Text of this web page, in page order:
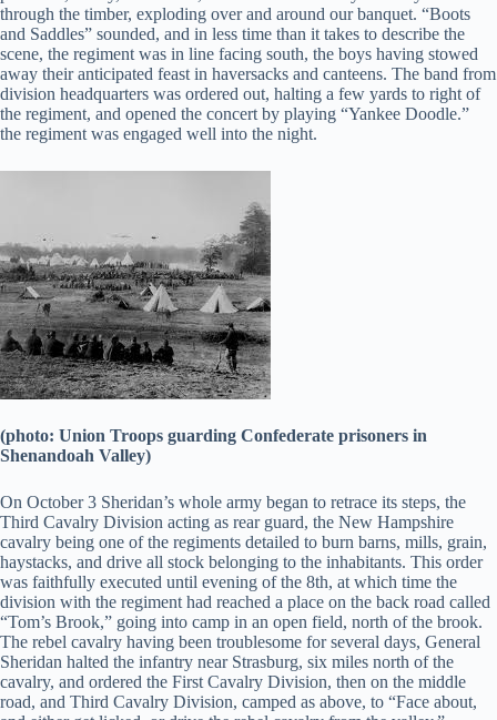
through the timber, exploding over and around our banquet. “Boots
and Saddles” sounded, and in less time than it takes to describe the
scene, the regiment was in line facing south, the boys having stowed
away their anticipated feast in haversacks and canteens. The band from
division headquarters was ordered out, halting a few yards to right of
the regiment, and opened the concert by playing “Yankee Doodle.”
the regiment was engaged well into the night.
(photo: Union Troops guarding Confederate prisoners in
Shenandoah Valley)
On October 3 Sheridan’s whole army began to retrace its steps, the
Third Cavalry Division acting as rear guard, the New Hampshire
cavalry being one of the regiments detailed to burn barns, mills, grain,
haystacks, and drive all stock belonging to the inhabitants. This order
was faithfully executed until evening of the 8th, at which time the
division with the regiment had reached a place on the back road called
“Tom’s Brook,” going into camp in an open field, north of the brook.
The rebel cavalry having been troublesome for several days, General
Sheridan halted the infantry near Strasburg, six miles north of the
cavalry, and ordered the First Cavalry Division, then on the middle
road, and Third Cavalry Division, camped as above, to “Face about,